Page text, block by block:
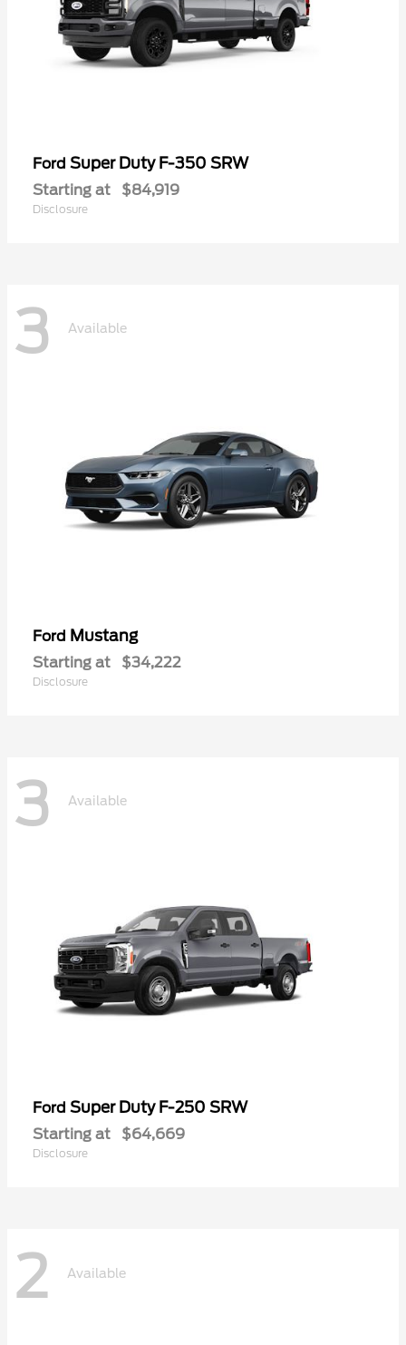
Ford Super Duty F-350 SRW
Starting at $84,919
Disclosure
3 Available
Ford Mustang
Starting at $34,222
Disclosure
3 Available
Ford Super Duty F-250 SRW
Starting at $64,669
Disclosure
2 Available